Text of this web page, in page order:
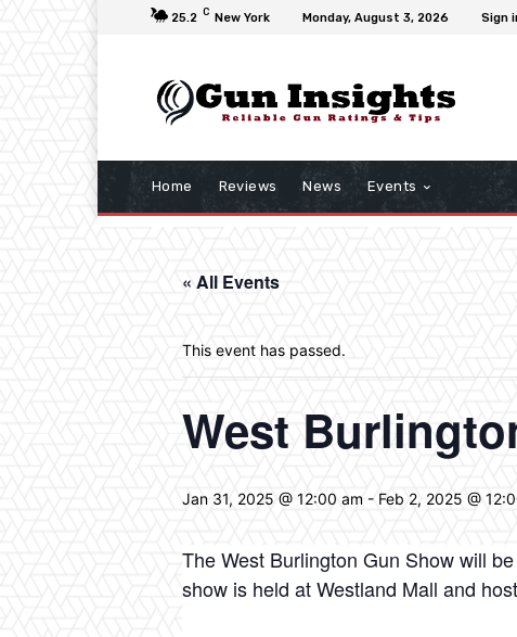
25.2 C New York Monday, August 3, 2026 Sign
Home Reviews News Events
« All Events
This event has passed.
West
Jan 31, 2025 @ 12:00 am - Feb 2, 2025 @
The West Burlington Gun Show will
show is held at Westland Mall and